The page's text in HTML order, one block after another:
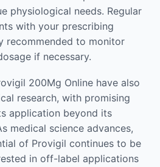
physiological needs. Regular
with your prescribing
recommended to monitor
if necessary.
200Mg Online have also
research, with promising
application beyond its
medical science advances,
of Provigil continues to be
in off-label applications